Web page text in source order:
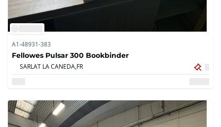
A1-48931-383
Fellowes Pulsar 300 Bookbinder
SARLAT LA CANEDA,FR